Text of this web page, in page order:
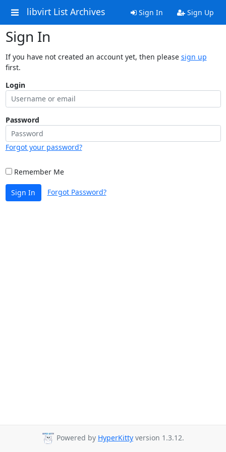
libvirt List Archives Sign In Sign Up
Sign In
If you have not created an account yet, then please sign up
first.
Login
Password
Forgot your password?
Remember Me
Sign In Forgot Password?
Powered by HyperKitty version 1.3.12.